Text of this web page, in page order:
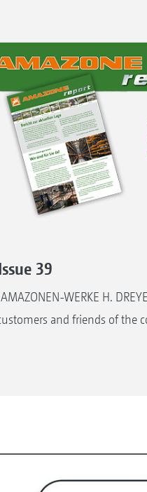
39
WERKE H.
and friends of the